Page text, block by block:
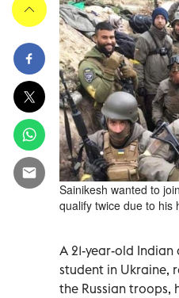
Sainikesh wanted to
qualify twice due to his
A 21-year-old
student in Ukraine,
the Russian troops,